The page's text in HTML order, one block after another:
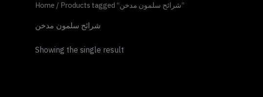
Home / Products tagged “شرائح سلمون مدخن”
شرائح سلمون مدخن
Showing the single result